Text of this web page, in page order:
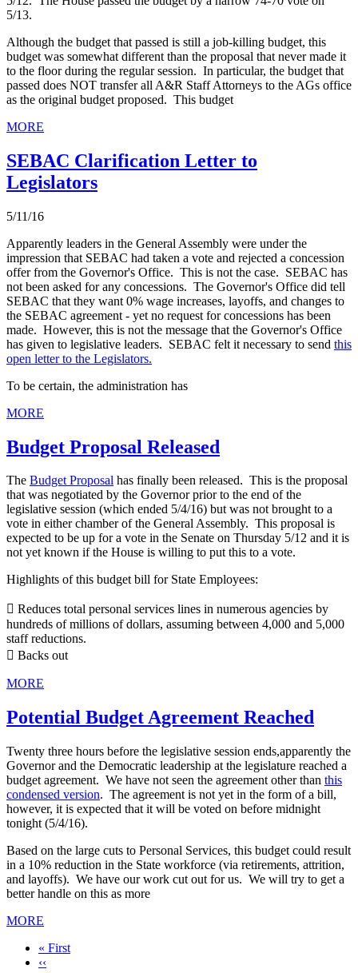
5/13.
Although the budget that passed is still a job-killing budget, this
budget was somewhat different than the proposal that never made it
to the floor during the regular session. In particular, the budget that
passed does NOT transfer all A&R Staff Attorneys to the AGs office
as the original budget proposed. This budget
MORE
SEBAC Clarification Letter to
Legislators
5/11/16
Apparently leaders in the General Assembly were under the
impression that SEBAC had taken a vote and rejected a concession
offer from the Governor's Office. This is not the case. SEBAC has
not been asked for any concessions. The Governor's Office did tell
SEBAC that they want 0% wage increases, layoffs, and changes to
the SEBAC agreement - yet no request for concessions has been
made. However, this is not the message that the Governor's Office
has given to legislative leaders. SEBAC felt it necessary to send this
open letter to the Legislators.
To be certain, the administration has
MORE
Budget Proposal Released
The Budget Proposal has finally been released. This is the proposal
that was negotiated by the Governor prior to the end of the
legislative session (which ended 5/4/16) but was not brought to a
vote in either chamber of the General Assembly. This proposal is
expected to be up for a vote in the Senate on Thursday 5/12 and it is
not yet known if the House is willing to put this to a vote.
Highlights of this budget bill for State Employees:
 Reduces total personal services lines in numerous agencies by
hundreds of millions of dollars, assuming between 4,000 and 5,000
staff reductions.
 Backs out
MORE
Potential Budget Agreement Reached
Twenty three hours before the legislative session ends,apparently the
Governor and the Democratic leadership at the legislature reached a
budget agreement. We have not seen the agreement other than this
condensed version. The agreement is not yet in the form of a bill,
however, it is expected that it will be voted on before midnight
tonight (5/4/16).
Based on the large cuts to Personal Services, this budget could result
in a 10% reduction in the State workforce (via retirements, attrition,
and layoffs). We have our work cut out for us. We will try to get a
better handle on this as more
MORE
First
page
« First
Previous
‹‹